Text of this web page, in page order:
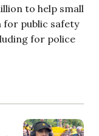
to help small
for public safety
for police